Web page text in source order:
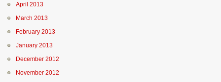
April 2013
March 2013
February 2013
January 2013
December 2012
November 2012